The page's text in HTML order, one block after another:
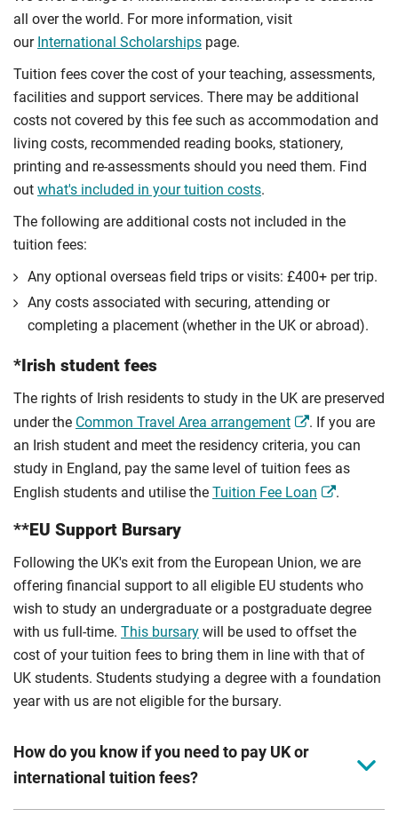
all over the world. For more information, visit
our International Scholarships page.
Tuition fees cover the cost of your teaching, assessments,
facilities and support services. There may be additional
costs not covered by this fee such as accommodation and
living costs, recommended reading books, stationery,
printing and re-assessments should you need them. Find
out what's included in your tuition costs.
The following are additional costs not included in the
tuition fees:
Any optional overseas ﬁeld trips or visits: £400+ per trip.
Any costs associated with securing, attending or
completing a placement (whether in the UK or abroad).
*Irish student fees
The rights of Irish residents to study in the UK are preserved
under the Common Travel Area arrangement
. If you are
an Irish student and meet the residency criteria, you can
study in England, pay the same level of tuition fees as
English students and utilise the Tuition Fee Loan .
**EU Support Bursary
Following the UK's exit from the European Union, we are
offering financial support to all eligible EU students who
wish to study an undergraduate or a postgraduate degree
with us full-time. This bursary will be used to offset the
cost of your tuition fees to bring them in line with that of
UK students. Students studying a degree with a foundation
year with us are not eligible for the bursary.
How do you know if you need to pay UK or
international tuition fees?